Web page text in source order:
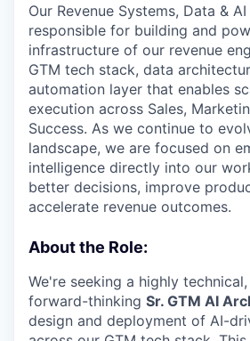
Our Revenue Systems, Data &
responsible for building and
infrastructure of our revenue
GTM tech stack, data
automation layer that enables
execution across Sales,
Success. As we continue to
landscape, we are focused on
intelligence directly into our
better decisions, improve
accelerate revenue outcomes.
About the Role:
We're seeking a highly
forward-thinking Sr. GTM AI
design and deployment of AI-